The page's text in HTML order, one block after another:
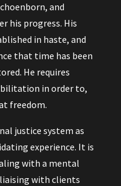
and
his progress. His
in haste, and
that time has been
He requires
in order to,
freedom.
justice system as
experience. It is
with a mental
liaising with clients